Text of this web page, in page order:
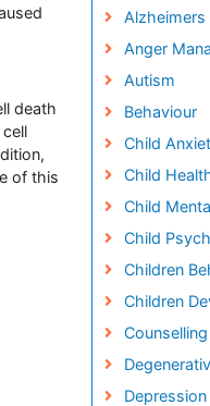
death
of this
Anger
Autism
Behaviour
Child
Child
Child
Child
Children
Children
Counselling